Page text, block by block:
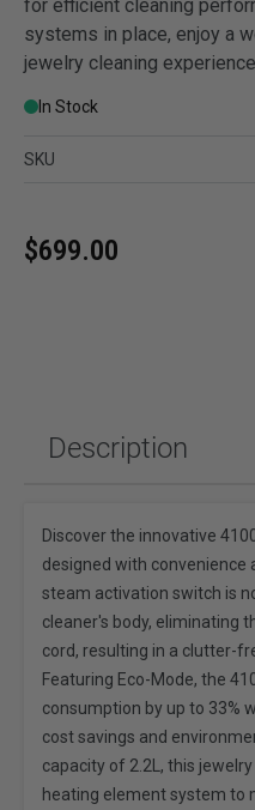
for efficient cleaning
systems in place, enjoy a
jewelry cleaning experience.
In Stock
SKU
$699.00
Description
Discover the innovative
designed with convenience
steam activation switch is
cleaner's body, eliminating
cord, resulting in a clutter-
Featuring Eco-Mode, the
consumption by up to 33%
cost savings and
capacity of 2.2L, this
heating element system to